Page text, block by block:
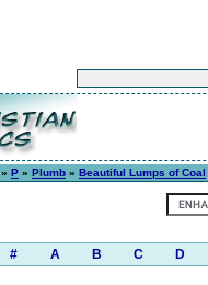
» P » Plumb » Beautiful Lumps of Coal
# A B C D